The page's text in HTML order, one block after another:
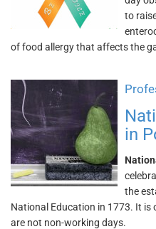
to
of food allergy that affects the
in
the
National Education in 1773. It
are not non-working days.